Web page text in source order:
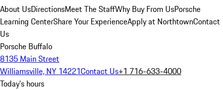
About UsDirectionsMeet The StaffWhy Buy From UsPorsche
Learning CenterShare Your ExperienceApply at NorthtownContact
Us
Porsche Buffalo
8135 Main Street
Williamsville, NY 14221Contact Us+1 716-633-4000
Today's hours